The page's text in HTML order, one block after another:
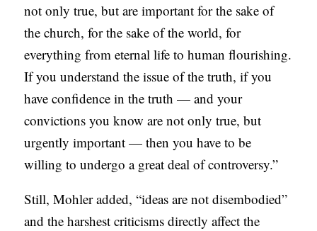
not only true, but are important for the sake of
the church, for the sake of the world, for
everything from eternal life to human flourishing.
If you understand the issue of the truth, if you
have confidence in the truth — and your
convictions you know are not only true, but
urgently important — then you have to be
willing to undergo a great deal of controversy.”
Still, Mohler added, “ideas are not disembodied”
and the harshest criticisms directly affect the